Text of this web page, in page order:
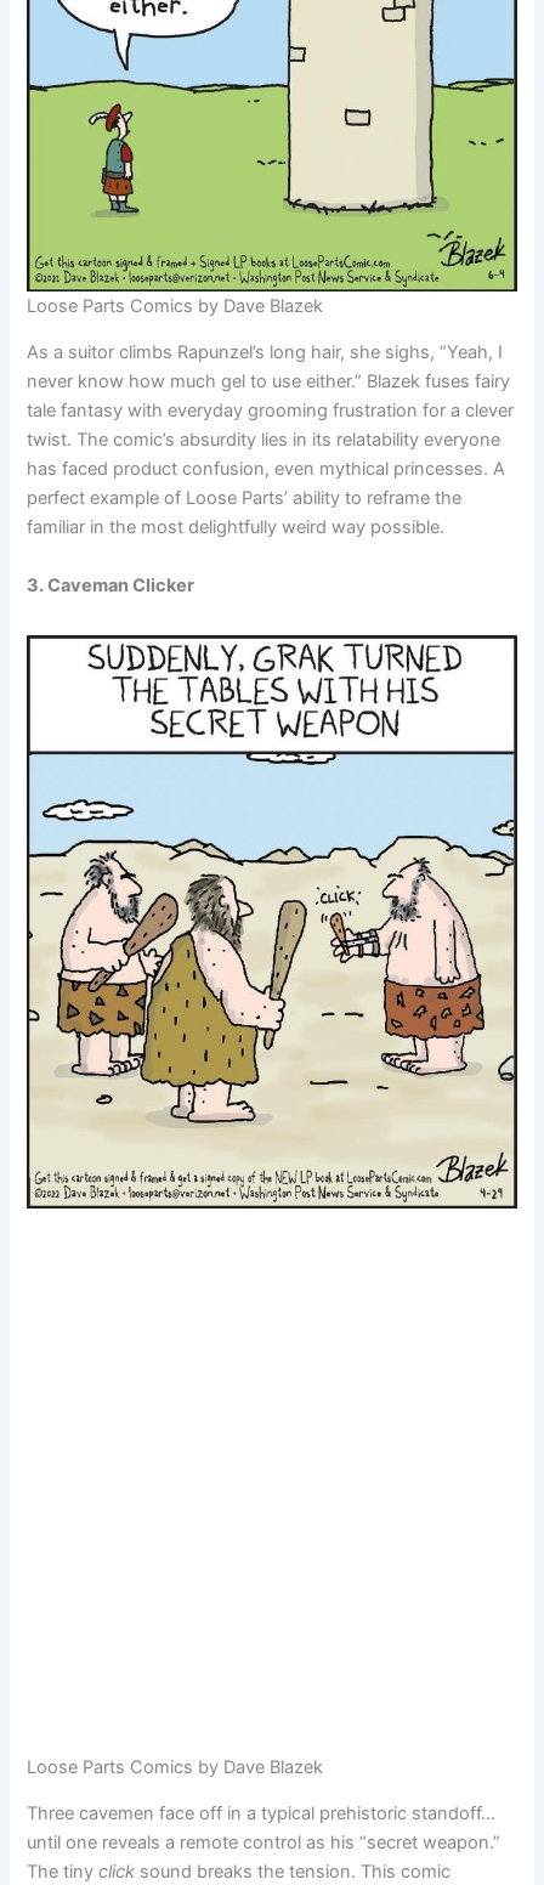
Loose Parts Comics by Dave Blazek
As a suitor climbs Rapunzel’s long hair, she sighs, “Yeah, I
never know how much gel to use either.” Blazek fuses fairy
tale fantasy with everyday grooming frustration for a clever
twist. The comic’s absurdity lies in its relatability everyone
has faced product confusion, even mythical princesses. A
perfect example of Loose Parts’ ability to reframe the
familiar in the most delightfully weird way possible.
3. Caveman Clicker
Loose Parts Comics by Dave Blazek
Three cavemen face off in a typical prehistoric standoff…
until one reveals a remote control as his “secret weapon.”
The tinyclick sound breaks the tension. This comic